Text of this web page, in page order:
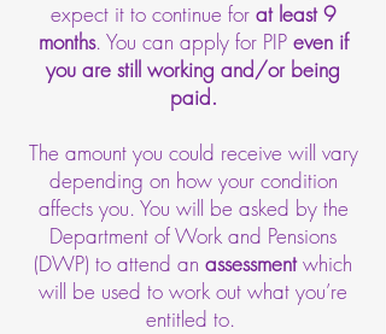
expect it to continue for at least 9
months. You can apply for PIP even if
you are still working and/or being
paid.
The amount you could receive will vary
depending on how your condition
affects you. You will be asked by the
Department of Work and Pensions
(DWP) to attend an assessmentwhich
will be used to work out what you’re
entitled to.